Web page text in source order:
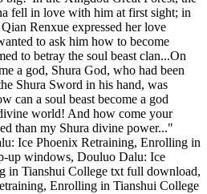
fell in love with him at first sight; in
Renxue expressed her love
to ask him how to become
to betray the soul beast clan...On
a god, Shura God, who had been
Shura Sword in his hand, was
can a soul beast become a god
world! And how come your
than my Shura divine power..."
Ice Phoenix Retraining, Enrolling in
up windows, Douluo Dalu: Ice
in Tianshui College txt full download,
Enrolling in Tianshui College